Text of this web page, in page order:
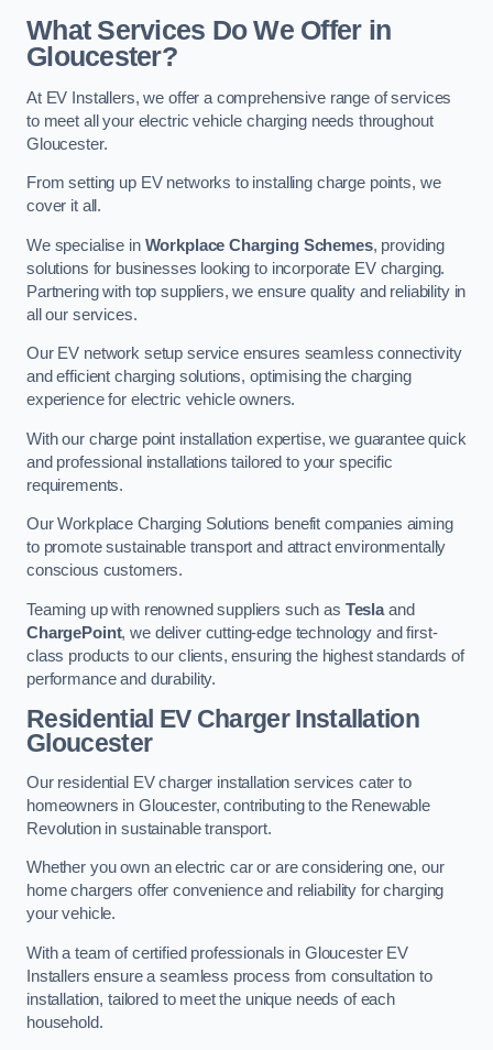
What Services Do We Offer in
Gloucester?
At EV Installers, we offer a comprehensive range of services
to meet all your electric vehicle charging needs throughout
Gloucester.
From setting up EV networks to installing charge points, we
cover it all.
We specialise in Workplace Charging Schemes, providing
solutions for businesses looking to incorporate EV charging.
Partnering with top suppliers, we ensure quality and reliability in
all our services.
Our EV network setup service ensures seamless connectivity
and efficient charging solutions, optimising the charging
experience for electric vehicle owners.
With our charge point installation expertise, we guarantee quick
and professional installations tailored to your specific
requirements.
Our Workplace Charging Solutions benefit companies aiming
to promote sustainable transport and attract environmentally
conscious customers.
Teaming up with renowned suppliers such as Teslaand
ChargePoint, we deliver cutting-edge technology and first-
class products to our clients, ensuring the highest standards of
performance and durability.
Residential EV Charger Installation
Gloucester
Our residential EV charger installation services cater to
homeowners in Gloucester, contributing to the Renewable
Revolution in sustainable transport.
Whether you own an electric car or are considering one, our
home chargers offer convenience and reliability for charging
your vehicle.
With a team of certified professionals in Gloucester EV
Installers ensure a seamless process from consultation to
installation, tailored to meet the unique needs of each
household.